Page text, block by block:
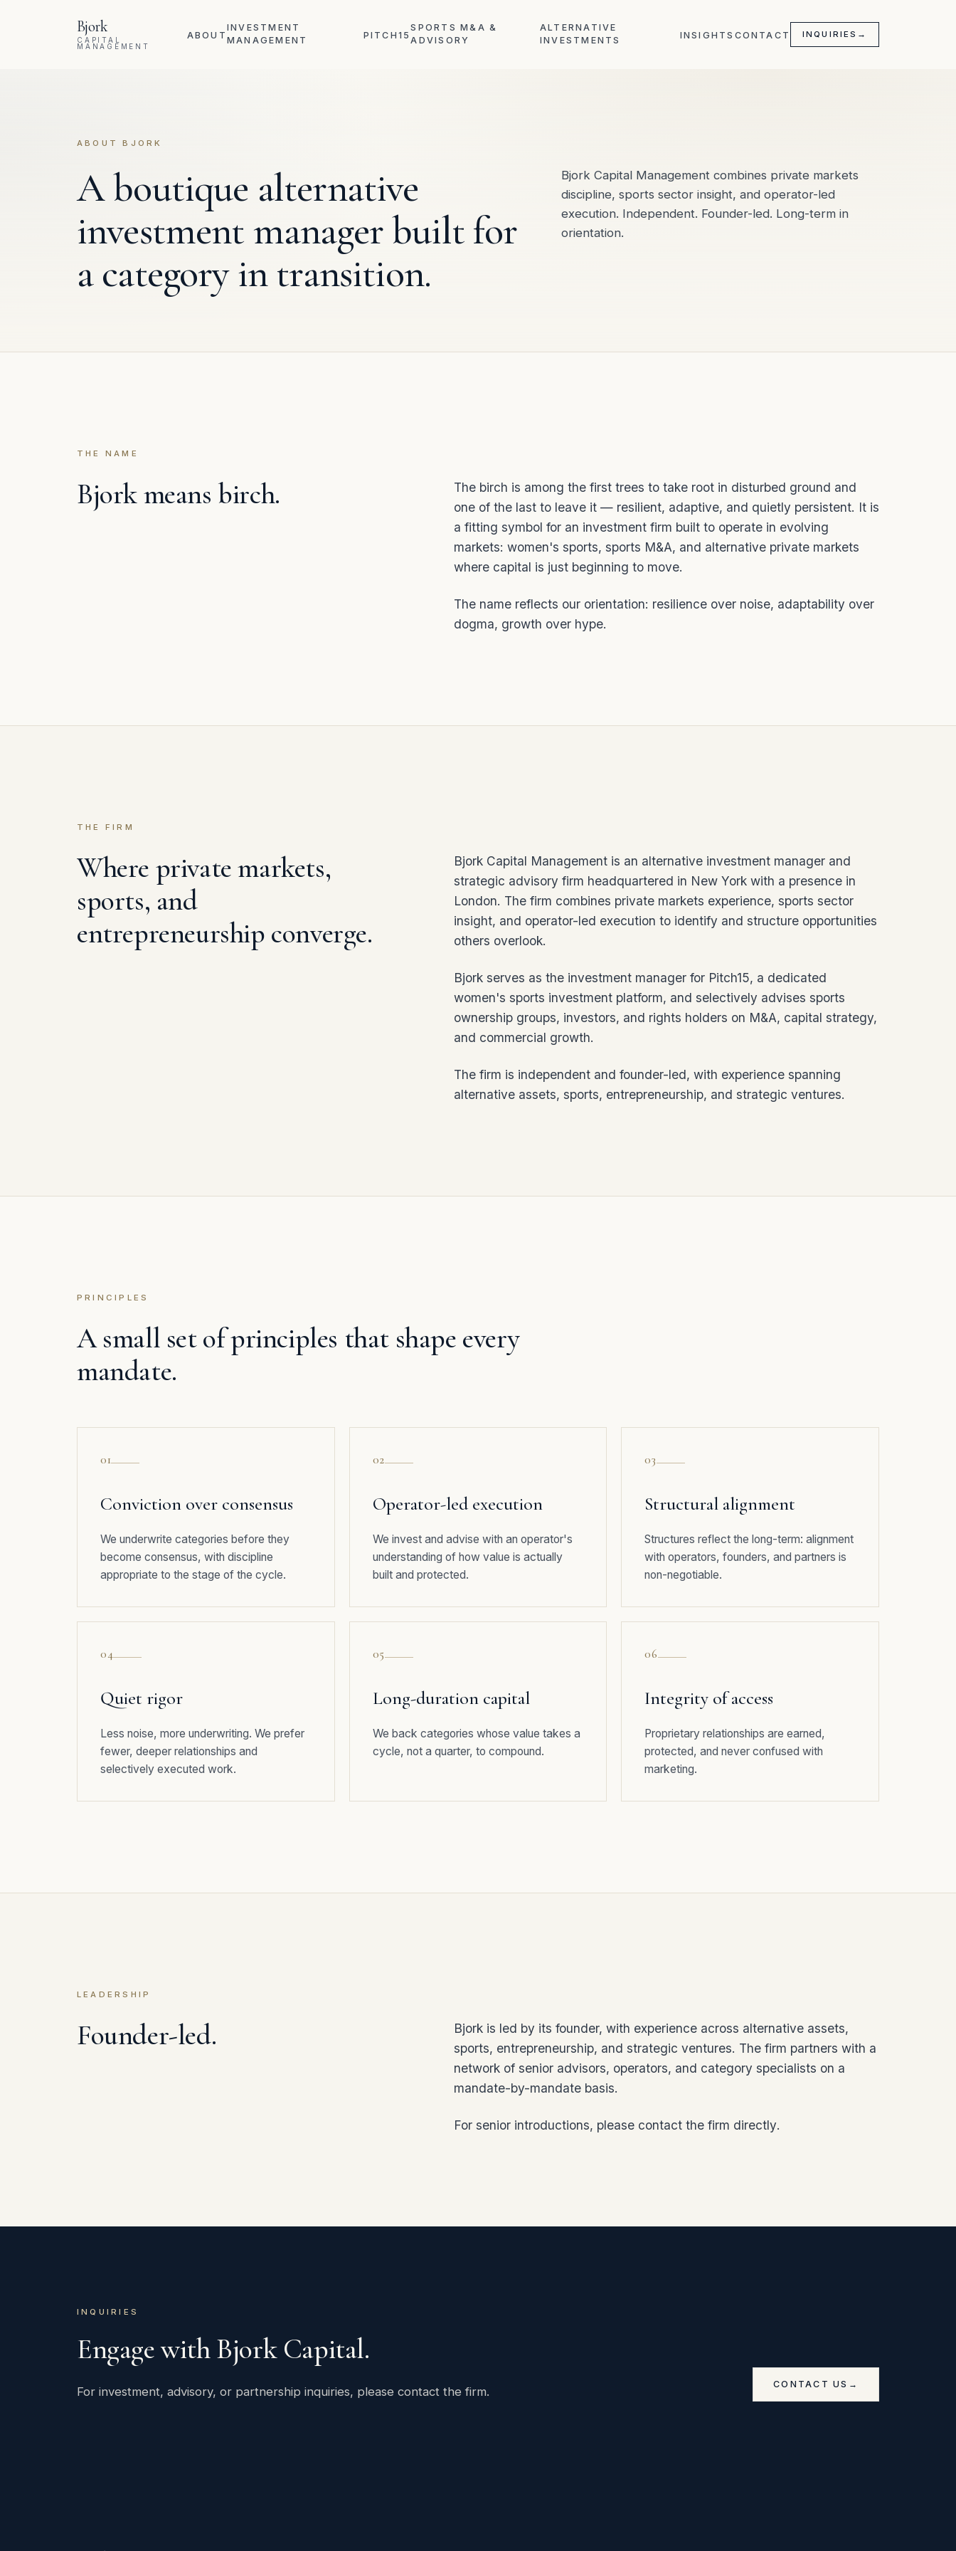
Bjork
CAPITAL
MANAGEMENT
ABOUT
INVESTMENT
MANAGEMENT
PITCH15
SPORTS M&A &
ADVISORY
ALTERNATIVE
INVESTMENTS
INSIGHTS CONTACT INQUIRIES →
ABOUT BJORK
A boutique alternative
investment manager built for
a category in transition.
Bjork Capital Management combines private markets
discipline, sports sector insight, and operator-led
execution. Independent. Founder-led. Long-term in
orientation.
THE NAME
Bjork means birch.
The birch is among the first trees to take root in disturbed ground and
one of the last to leave it — resilient, adaptive, and quietly persistent. It is
a fitting symbol for an investment firm built to operate in evolving
markets: women's sports, sports M&A, and alternative private markets
where capital is just beginning to move.
The name reflects our orientation: resilience over noise, adaptability over
dogma, growth over hype.
THE FIRM
Where private markets,
sports, and
entrepreneurship converge.
Bjork Capital Management is an alternative investment manager and
strategic advisory firm headquartered in New York with a presence in
London. The firm combines private markets experience, sports sector
insight, and operator-led execution to identify and structure opportunities
others overlook.
Bjork serves as the investment manager for Pitch15, a dedicated
women's sports investment platform, and selectively advises sports
ownership groups, investors, and rights holders on M&A, capital strategy,
and commercial growth.
The firm is independent and founder-led, with experience spanning
alternative assets, sports, entrepreneurship, and strategic ventures.
PRINCIPLES
A small set of principles that shape every
mandate.
01
Conviction over consensus
We underwrite categories before they
become consensus, with discipline
appropriate to the stage of the cycle.
02
Operator-led execution
We invest and advise with an operator's
understanding of how value is actually
built and protected.
03
Structural alignment
Structures reflect the long-term: alignment
with operators, founders, and partners is
non-negotiable.
04
Quiet rigor
Less noise, more underwriting. We prefer
fewer, deeper relationships and
selectively executed work.
05
Long-duration capital
We back categories whose value takes a
cycle, not a quarter, to compound.
06
Integrity of access
Proprietary relationships are earned,
protected, and never confused with
marketing.
LEADERSHIP
Founder-led.
Bjork is led by its founder, with experience across alternative assets,
sports, entrepreneurship, and strategic ventures. The firm partners with a
network of senior advisors, operators, and category specialists on a
mandate-by-mandate basis.
For senior introductions, please contact the firm directly.
INQUIRIES
Engage with Bjork Capital.
For investment, advisory, or partnership inquiries, please contact the firm.
CONTACT US →